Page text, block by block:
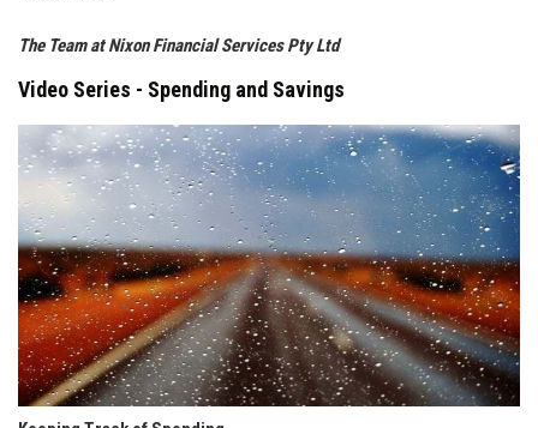
The Team at Nixon Financial Services Pty Ltd
Video Series - Spending and Savings